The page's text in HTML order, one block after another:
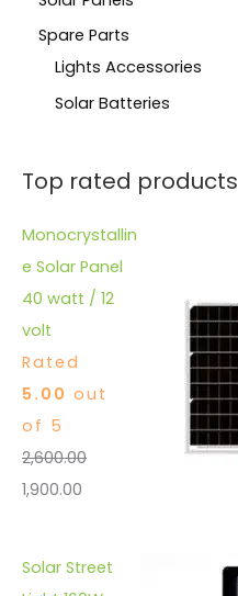
Spare Parts
Lights Accessories
Solar Batteries
Top rated products
Monocrystallin
e Solar Panel
40 watt / 12
volt
Rated
5.00 out
of 5
2,600.00
1,900.00
Solar Street